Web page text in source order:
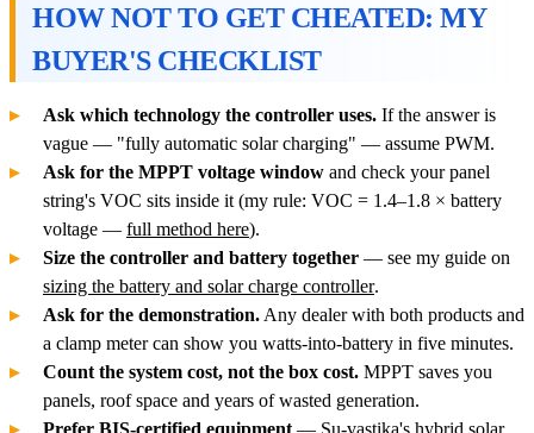
HOW NOT TO GET CHEATED: MY
BUYER'S CHECKLIST
Ask which technology the controller uses. If the answer is
vague — "fully automatic solar charging" — assume PWM.
Ask for the MPPT voltage window and check your panel
string's VOC sits inside it (my rule: VOC = 1.4–1.8 × battery
voltage — full method here).
Size the controller and battery together — see my guide on
sizing the battery and solar charge controller.
Ask for the demonstration. Any dealer with both products and
a clamp meter can show you watts-into-battery in five minutes.
Count the system cost, not the box cost. MPPT saves you
panels, roof space and years of wasted generation.
Prefer BIS-certified equipment — Su-vastika's hybrid solar